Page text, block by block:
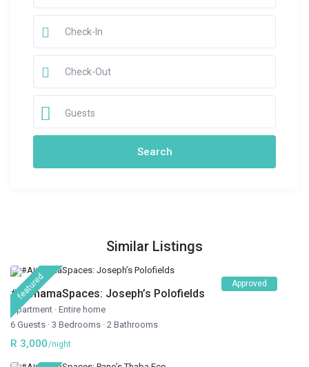
Guests
Similar Listings
featured Approved
#AlimamaSpaces: Joseph’s Polofields
Apartment · Entire home
6 Guests · 3 Bedrooms · 2 Bathrooms
R 3,000/night